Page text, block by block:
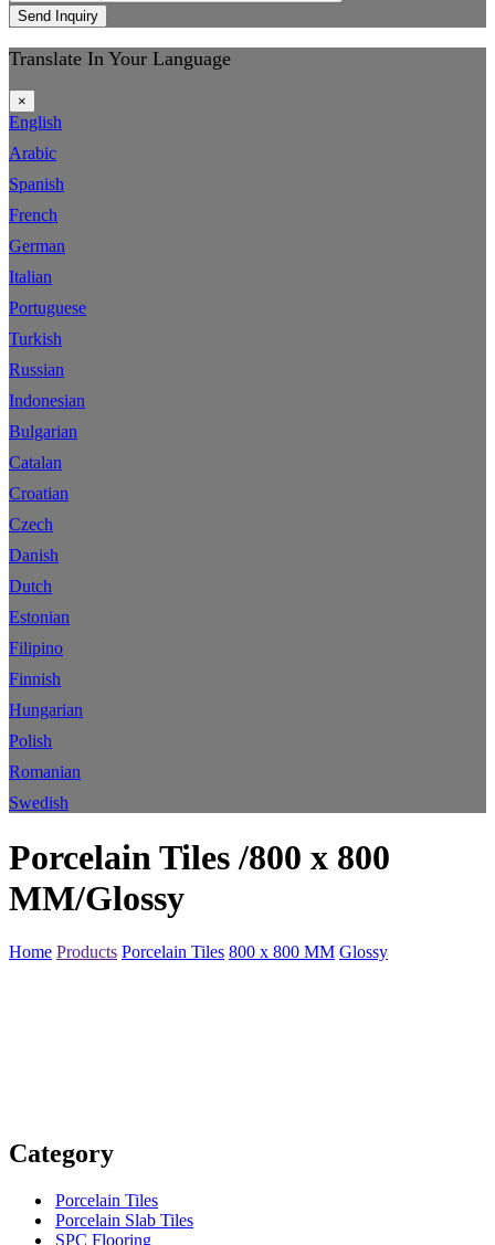
Send Inquiry
Translate In Your Language
×
English
Arabic
Spanish
French
German
Italian
Portuguese
Turkish
Russian
Indonesian
Bulgarian
Catalan
Croatian
Czech
Danish
Dutch
Estonian
Filipino
Finnish
Hungarian
Polish
Romanian
Swedish
Porcelain Tiles /800 x 800
MM/Glossy
Home Products Porcelain Tiles 800 x 800 MM Glossy
Category
Porcelain Tiles
Porcelain Slab Tiles
SPC Flooring